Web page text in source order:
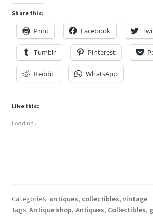
Share this:
Print Facebook
Tumblr Pinterest
Reddit WhatsApp
Like this:
Loading...
Categories: antiques, collectibles, vintage
Tags: Antique shop, Antiques, Collectibles,